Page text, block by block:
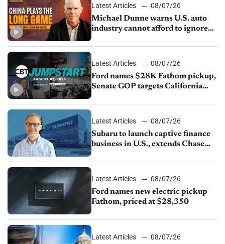
Latest Articles
08/07/26
Michael Dunne warns U.S. auto
industry cannot afford to ignore
Latest Articles
08/07/26
Ford names $28K Fathom pickup,
Senate GOP targets California
1.4%
Latest Articles
08/07/26
Subaru to launch captive finance
business in U.S., extends Chase
Latest Articles
08/07/26
Ford names new electric pickup
Fathom, priced at $28,350
Latest Articles
08/07/26